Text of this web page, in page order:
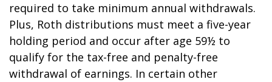
required to take minimum annual withdrawals.
Plus, Roth distributions must meet a five-year
holding period and occur after age 59½ to
qualify for the tax-free and penalty-free
withdrawal of earnings. In certain other